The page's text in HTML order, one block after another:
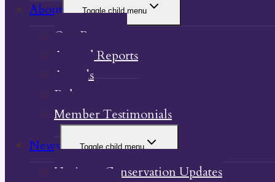
About
Toggle child menu
Our Property
Annual Reports
Awards
Bylaw
Member Testimonials
News
Toggle child menu
Heritage Conservation Updates